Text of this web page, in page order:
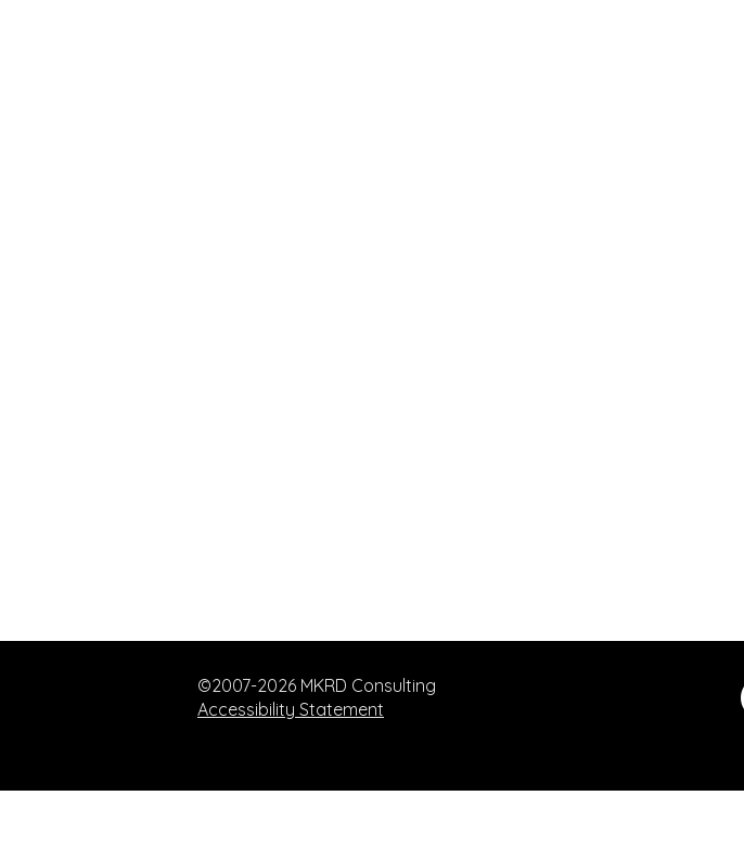
©2007-2026 MKRD Consulting
Accessibility Statement